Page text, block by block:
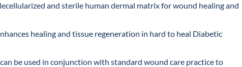
and sterile human dermal matrix for wound healing and
healing and tissue regeneration in hard to heal Diabetic
be used in conjunction with standard wound care practice to